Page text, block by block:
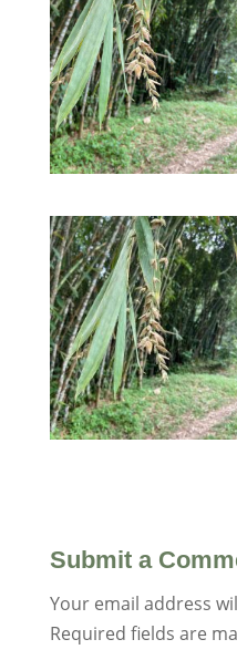
Submit a
Your email address
Required fields are